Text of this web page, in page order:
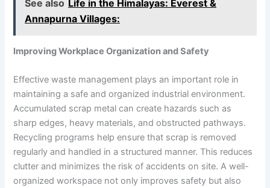
See also Life in the Himalayas: Everest &
Annapurna Villages:
Improving Workplace Organization and Safety
Effective waste management plays an important role in
maintaining a safe and organized industrial environment.
Accumulated scrap metal can create hazards such as
sharp edges, heavy materials, and obstructed pathways.
Recycling programs help ensure that scrap is removed
regularly and handled in a structured manner. This reduces
clutter and minimizes the risk of accidents on site. A well-
organized workspace not only improves safety but also